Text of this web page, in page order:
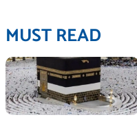
MUST READ